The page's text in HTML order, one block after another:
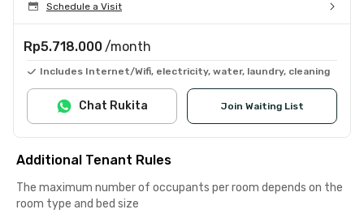
Schedule a Visit
Rp5.718.000 /month
Includes Internet/Wifi, electricity, water, laundry, cleaning
Join Waiting List
Chat Rukita
Additional Tenant Rules
The maximum number of occupants per room depends on the
room type and bed size